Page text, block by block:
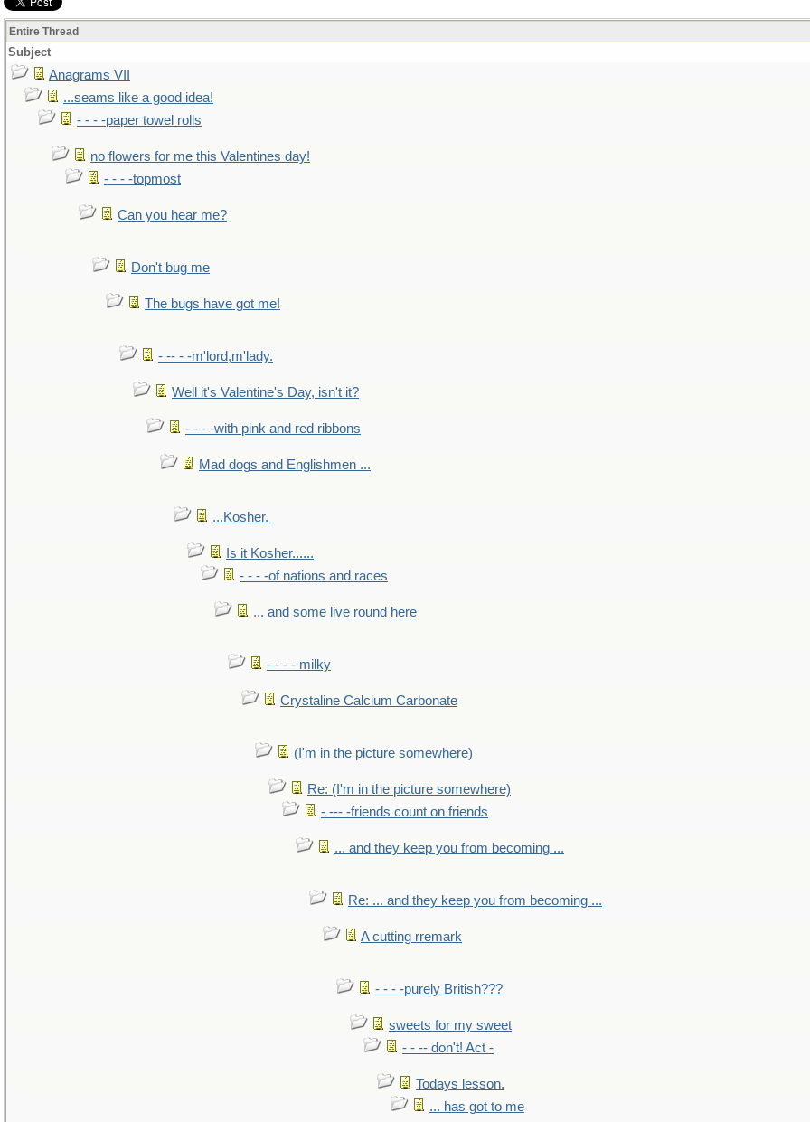
Entire Thread
Subject
Anagrams VII
...seams like a good idea!
- - - -paper towel rolls
no flowers for me this Valentines day!
- - - -topmost
Can you hear me?
Don't bug me
The bugs have got me!
- -- - -m'lord,m'lady.
Well it's Valentine's Day, isn't it?
- - - -with pink and red ribbons
Mad dogs and Englishmen ...
...Kosher.
Is it Kosher......
- - - -of nations and races
... and some live round here
- - - - milky
Crystaline Calcium Carbonate
(I'm in the picture somewhere)
Re: (I'm in the picture somewhere)
- --- -friends count on friends
... and they keep you from becoming ...
Re: ... and they keep you from becoming ...
A cutting rremark
- - - -purely British???
sweets for my sweet
- - -- don't! Act -
Todays lesson.
... has got to me